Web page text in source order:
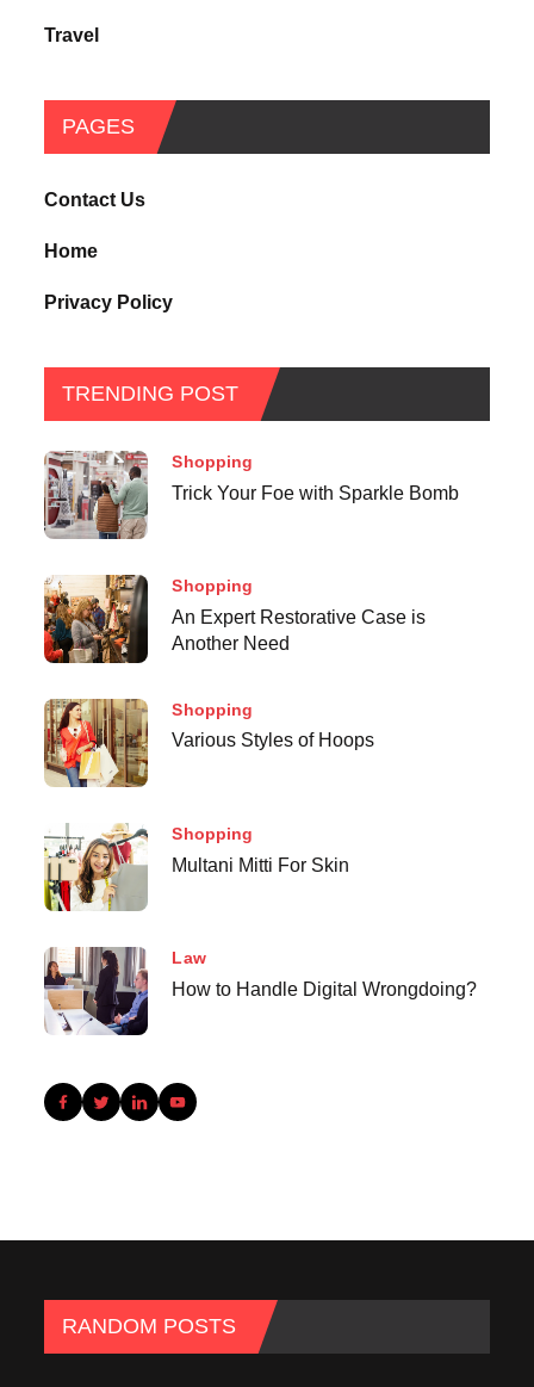
Travel
PAGES
Contact Us
Home
Privacy Policy
TRENDING POST
Shopping
Trick Your Foe with Sparkle Bomb
Shopping
An Expert Restorative Case is
Another Need
Shopping
Various Styles of Hoops
Shopping
Multani Mitti For Skin
Law
How to Handle Digital Wrongdoing?
RANDOM POSTS